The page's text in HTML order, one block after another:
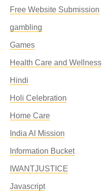
Free Website Submission
gambling
Games
Health Care and Wellness
Hindi
Holi Celebration
Home Care
India AI Mission
Information Bucket
IWANTJUSTICE
Javascript